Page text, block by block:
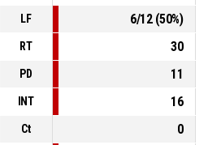
LF 6/12(50%)
RT
30
PD
11
INT
16
Ct
0